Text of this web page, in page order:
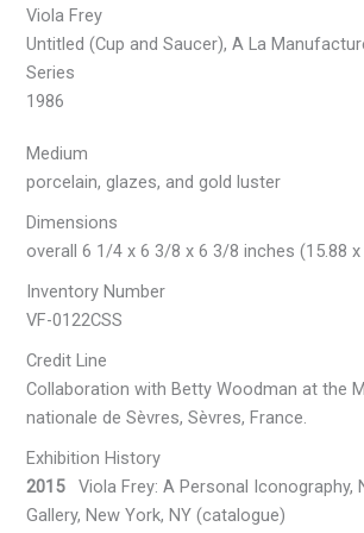
Viola Frey
Untitled (Cup and Saucer), A La
Series
1986
Medium
porcelain, glazes, and gold luster
Dimensions
overall 6 1/4 x 6 3/8 x 6 3/8 inches (15.88
Inventory Number
VF-0122CSS
Credit Line
Collaboration with Betty Woodman at the
nationale de Sèvres, Sèvres, France.
Exhibition History
2015Viola Frey: A Personal Iconography,
Gallery, New York, NY (catalogue)